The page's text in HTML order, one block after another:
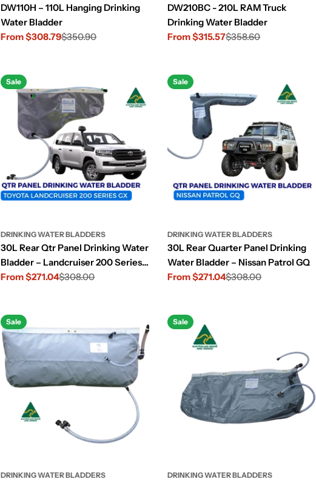
DW110H – 110L Hanging Drinking
Water Bladder
Sale
From $308.79
Regular
$350.90
DW210BC - 210L RAM Truck
Drinking Water Bladder
Sale
From $315.57
Regular
$358.60
Sale
DRINKING WATER BLADDERS
30L Rear Qtr Panel Drinking Water
Bladder – Landcruiser 200 Series
GX
Sale
From $271.04
Regular
$308.00
Sale
DRINKING WATER BLADDERS
30L Rear Quarter Panel Drinking
Water Bladder – Nissan Patrol GQ
Sale
From $271.04
Regular
$308.00
Sale
DRINKING WATER BLADDERS
Sale
DRINKING WATER BLADDERS